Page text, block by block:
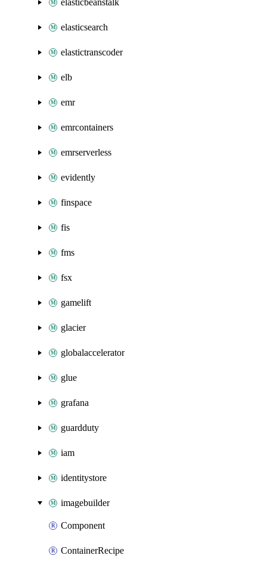
elasticbeanstalk
elasticsearch
elastictranscoder
elb
emr
emrcontainers
emrserverless
evidently
finspace
fis
fms
fsx
gamelift
glacier
globalaccelerator
glue
grafana
guardduty
iam
identitystore
imagebuilder
Component
ContainerRecipe